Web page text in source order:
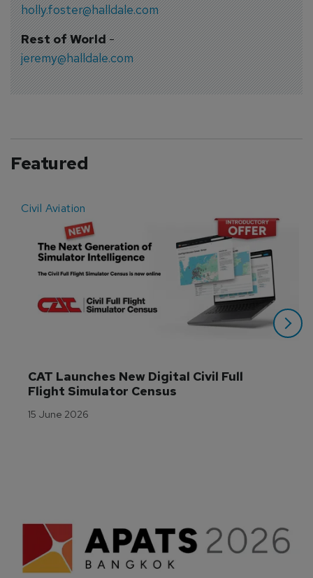
holly.foster@halldale.com
Rest of World-
jeremy@halldale.com
Featured
Civil Aviation
CAT Launches New Digital Civil Full
Flight Simulator Census
15 June 2026